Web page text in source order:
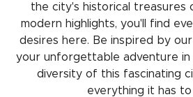
the city's historical treasures
modern highlights, you'll find
desires here. Be inspired by
your unforgettable adventure in
diversity of this fascinating
everything it has